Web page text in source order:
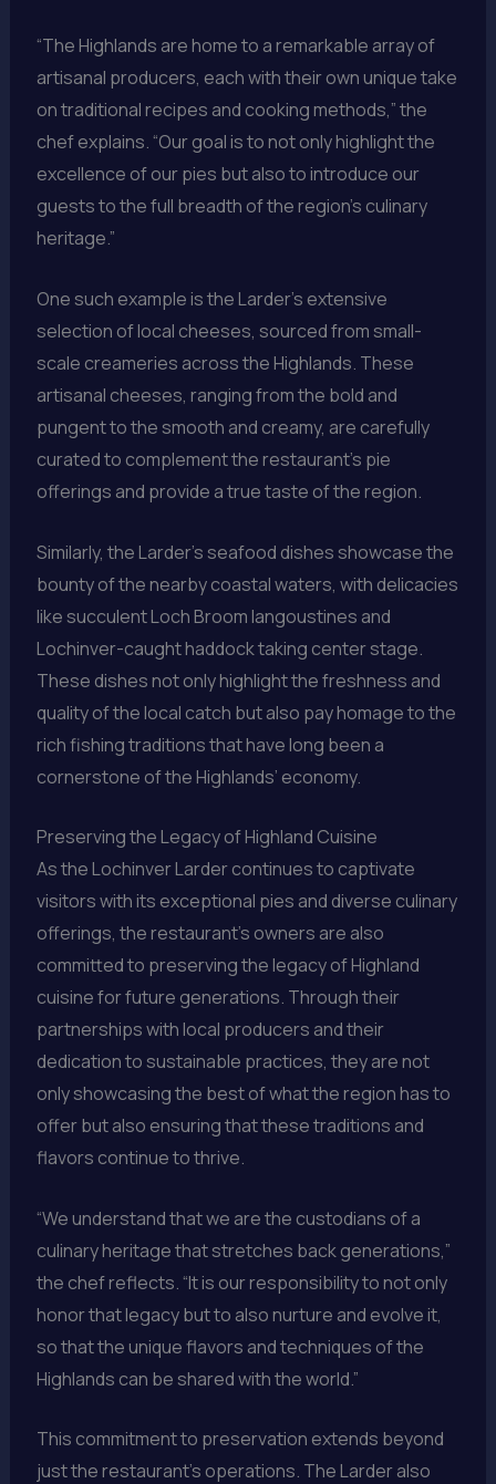
“The Highlands are home to a remarkable array of
artisanal producers, each with their own unique take
on traditional recipes and cooking methods,” the
chef explains. “Our goal is to not only highlight the
excellence of our pies but also to introduce our
guests to the full breadth of the region’s culinary
heritage.”
One such example is the Larder’s extensive
selection of local cheeses, sourced from small-
scale creameries across the Highlands. These
artisanal cheeses, ranging from the bold and
pungent to the smooth and creamy, are carefully
curated to complement the restaurant’s pie
offerings and provide a true taste of the region.
Similarly, the Larder’s seafood dishes showcase the
bounty of the nearby coastal waters, with delicacies
like succulent Loch Broom langoustines and
Lochinver-caught haddock taking center stage.
These dishes not only highlight the freshness and
quality of the local catch but also pay homage to the
rich fishing traditions that have long been a
cornerstone of the Highlands’ economy.
Preserving the Legacy of Highland Cuisine
As the Lochinver Larder continues to captivate
visitors with its exceptional pies and diverse culinary
offerings, the restaurant’s owners are also
committed to preserving the legacy of Highland
cuisine for future generations. Through their
partnerships with local producers and their
dedication to sustainable practices, they are not
only showcasing the best of what the region has to
offer but also ensuring that these traditions and
flavors continue to thrive.
“We understand that we are the custodians of a
culinary heritage that stretches back generations,”
the chef reflects. “It is our responsibility to not only
honor that legacy but to also nurture and evolve it,
so that the unique flavors and techniques of the
Highlands can be shared with the world.”
This commitment to preservation extends beyond
just the restaurant’s operations. The Larder also